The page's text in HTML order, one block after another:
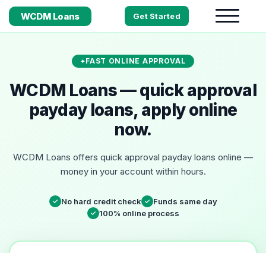
WCDM Loans Get Started
FAST ONLINE APPROVAL
WCDM Loans — quick approval
payday loans, apply online
now.
WCDM Loans offers quick approval payday loans online —
money in your account within hours.
✓ No hard credit check ✓ Funds same day
✓ 100% online process